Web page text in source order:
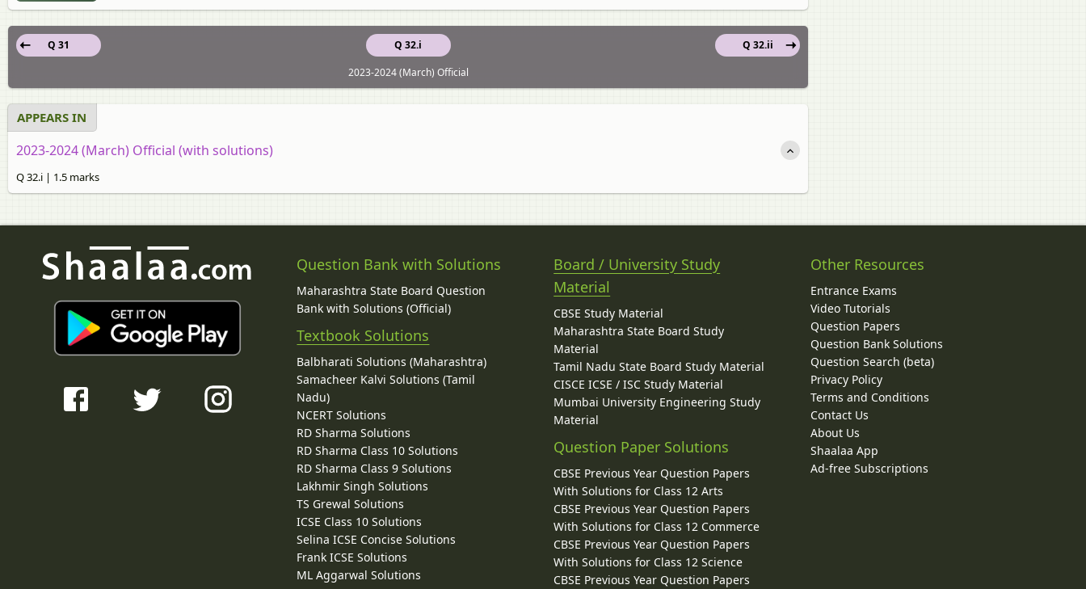
Q 32.i
Q 31
Q 32.ii
2023-2024 (March) Official
APPEARS IN
2023-2024 (March) Official (with solutions)
Q 32.i | 1.5 marks
Question Bank with Solutions
Maharashtra State Board Question
Bank with Solutions (Official)
Textbook Solutions
Balbharati Solutions (Maharashtra)
Samacheer Kalvi Solutions (Tamil
Nadu)
NCERT Solutions
RD Sharma Solutions
RD Sharma Class 10 Solutions
RD Sharma Class 9 Solutions
Lakhmir Singh Solutions
TS Grewal Solutions
ICSE Class 10 Solutions
Selina ICSE Concise Solutions
Frank ICSE Solutions
ML Aggarwal Solutions
Board / University Study
Material
CBSE Study Material
Maharashtra State Board Study
Material
Tamil Nadu State Board Study Material
CISCE ICSE / ISC Study Material
Mumbai University Engineering Study
Material
Question Paper Solutions
CBSE Previous Year Question Papers
With Solutions for Class 12 Arts
CBSE Previous Year Question Papers
With Solutions for Class 12 Commerce
CBSE Previous Year Question Papers
With Solutions for Class 12 Science
CBSE Previous Year Question Papers
Other Resources
Entrance Exams
Video Tutorials
Question Papers
Question Bank Solutions
Question Search (beta)
Privacy Policy
Terms and Conditions
Contact Us
About Us
Shaalaa App
Ad-free Subscriptions